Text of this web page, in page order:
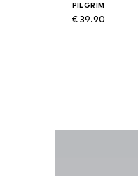
PILGRIM
€ 39.90